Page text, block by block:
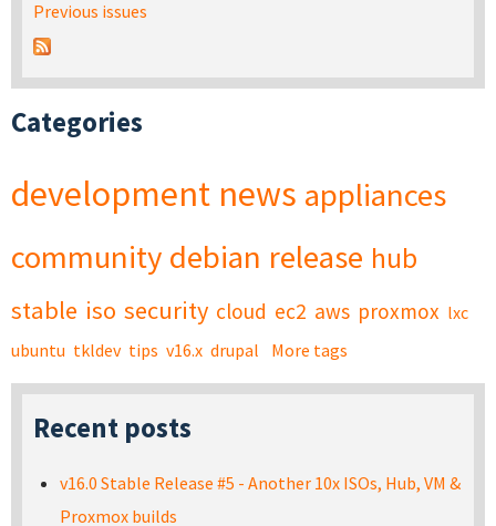
Previous issues
Categories
development news appliances
community debian release hub
stable iso security cloud ec2 aws proxmox lxc
ubuntu tkldev tips v16.x drupal More tags
Recent posts
v16.0 Stable Release #5 - Another 10x ISOs, Hub, VM &
Proxmox builds